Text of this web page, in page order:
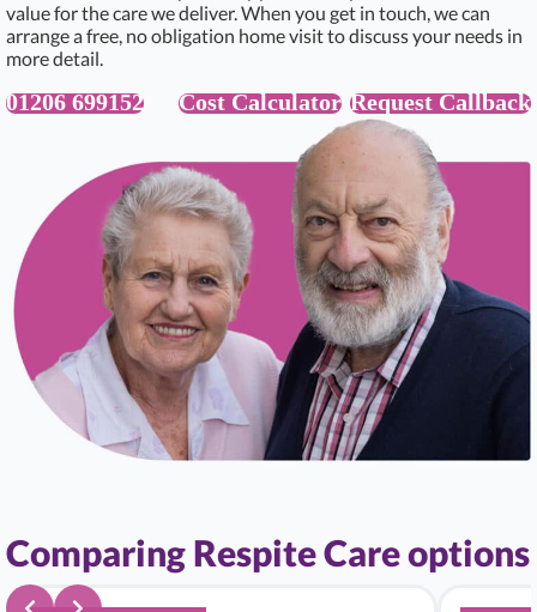
value for the care we deliver. When you get in touch, we can
arrange a free, no obligation home visit to discuss your needs in
more detail.
01206 699152 Cost Calculator Request Callback
Comparing Respite Care options